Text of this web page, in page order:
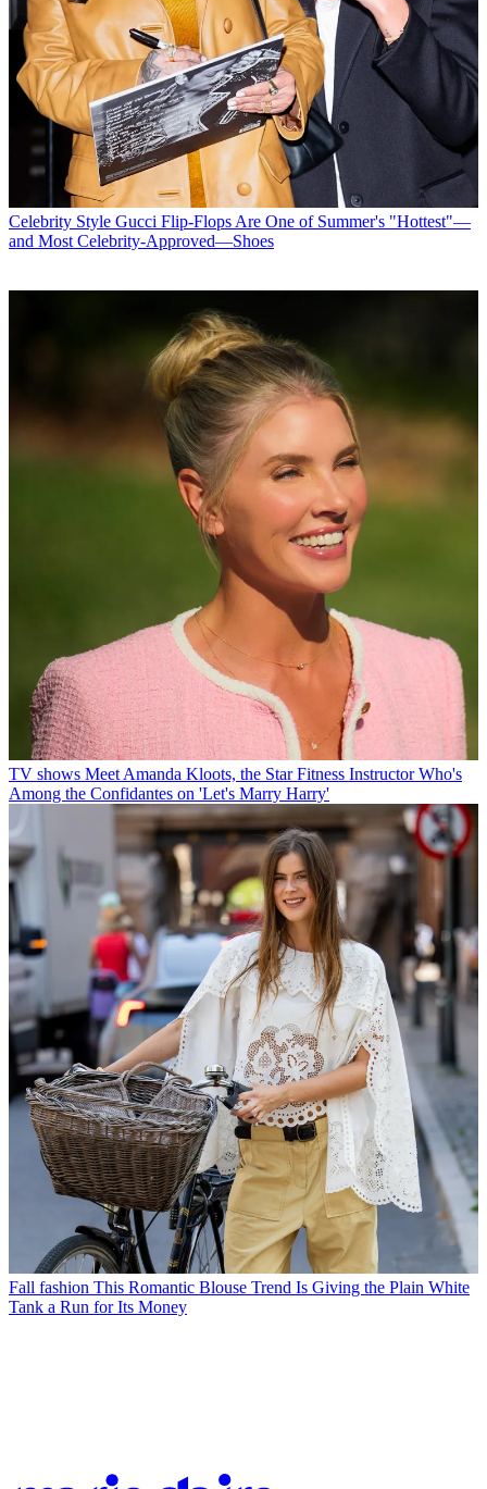
Celebrity Style Gucci Flip-Flops Are One of Summer's "Hottest"—
and Most Celebrity-Approved—Shoes
TV shows Meet Amanda Kloots, the Star Fitness Instructor Who's
Among the Confidantes on 'Let's Marry Harry'
Fall fashion This Romantic Blouse Trend Is Giving the Plain White
Tank a Run for Its Money